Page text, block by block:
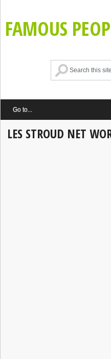
FAMOUS
LES STROUD NET